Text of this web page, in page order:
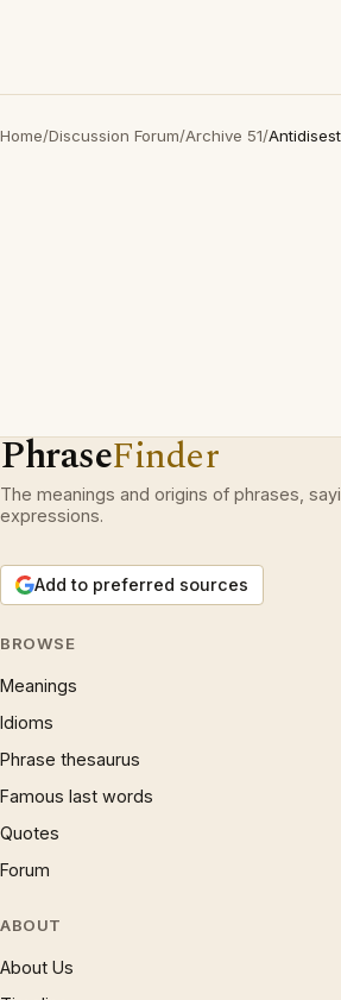
Home/Discussion Forum/Archive 51/
PhraseFinder
The meanings and origins of phrases,
expressions.
Add to preferred sources
BROWSE
Meanings
Idioms
Phrase thesaurus
Famous last words
Quotes
Forum
ABOUT
About Us